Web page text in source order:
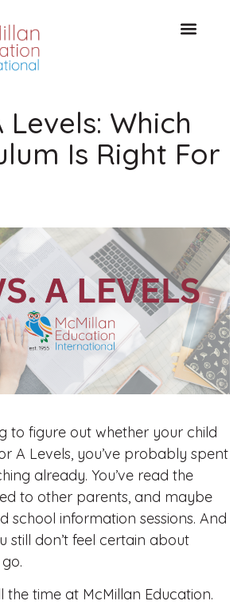
Levels: Which
Is Right For
to figure out whether your child
A Levels, you’ve probably spent
already. You’ve read the
to other parents, and maybe
school information sessions. And
still don’t feel certain about
the time at McMillan Education.